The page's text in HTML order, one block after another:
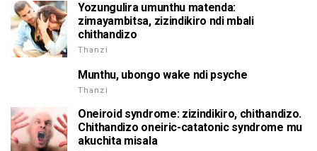
Yozungulira umunthu matenda:
zimayambitsa, zizindikiro ndi mbali
chithandizo
Thanzi
Munthu, ubongo wake ndi psyche
Thanzi
Oneiroid syndrome: zizindikiro, chithandizo.
Chithandizo oneiric-catatonic syndrome mu
akuchita misala